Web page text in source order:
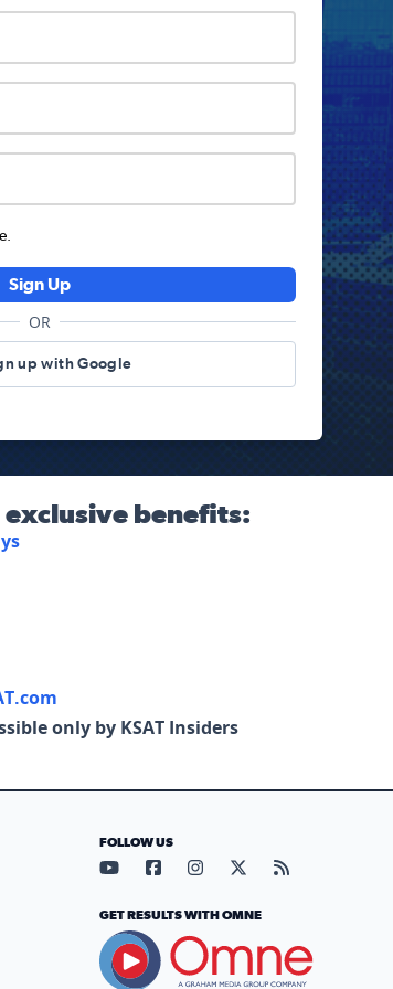
Sign Up
OR
up with Google
exclusive benefits:
only by KSAT Insiders
FOLLOW US
Visit our YouTube page (opens
Visit our Facebook page
Visit our Instagram
Visit our X page
Visit our
GET RESULTS WITH OMNE